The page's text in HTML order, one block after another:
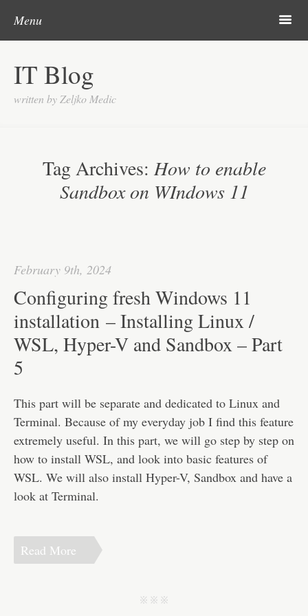
IT Blog
written by Zeljko Medic
Menu m
Categories
Microsoft
Cisco
Contact
Disclaimer
Tag Archives: How to enable
Sandbox on WIndows 11
February 9th, 2024
Configuring fresh Windows 11
installation – Installing Linux /
WSL, Hyper-V and Sandbox – Part
5
This part will be separate and dedicated to Linux and
Terminal. Because of my everyday job I find this feature
extremely useful. In this part, we will go step by step on
how to install WSL, and look into basic features of
WSL. We will also install Hyper-V, Sandbox and have a
look at Terminal.
Read More
j j j